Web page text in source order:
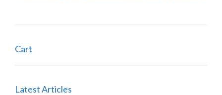
Cart
Latest Articles